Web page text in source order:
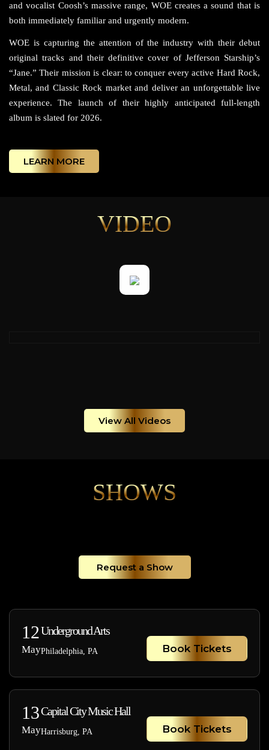
and vocalist Coosh’s massive range, WOE creates a sound that is
both immediately familiar and urgently modern.
WOE is capturing the attention of the industry with their debut
original tracks and their definitive cover of Jefferson Starship’s
“Jane.” Their mission is clear: to conquer every active Hard Rock,
Metal, and Classic Rock market and deliver an unforgettable live
experience. The launch of their highly anticipated full-length
album is slated for 2026.
LEARN MORE
VIDEO
View All Videos
SHOWS
Request a Show
12
May
Underground Arts
Philadelphia, PA Book Tickets
13
May
Capital City Music Hall
Harrisburg, PA Book Tickets